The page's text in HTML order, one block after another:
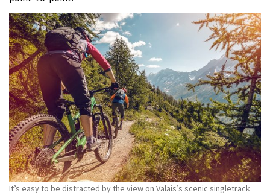
It’s easy to be distracted by the view on Valais’s scenic singletrack